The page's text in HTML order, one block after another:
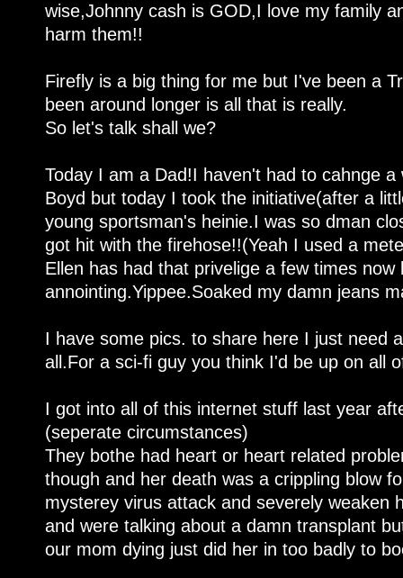
wise,Johnny cash is GOD,I love my family
harm them!!
Firefly is a big thing for me but I've been a
been around longer is all that is really.
So let's talk shall we?
Today I am a Dad!I haven't had to cahnge
Boyd but today I took the initiative(after a
young sportsman's heinie.I was so dman
got hit with the firehose!!(Yeah I used a
Ellen has had that privelige a few times
annointing.Yippee.Soaked my damn jeans
I have some pics. to share here I just need
all.For a sci-fi guy you think I'd be up on all
I got into all of this internet stuff last year
(seperate circumstances)
They bothe had heart or heart related
though and her death was a crippling blow
mysterey virus attack and severely weaken
and were talking about a damn transplant
our mom dying just did her in too badly to